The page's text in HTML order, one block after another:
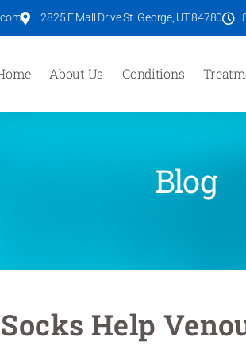
2825 E Mall Drive St. George, UT 84780
About Us Conditions
Blog
Help